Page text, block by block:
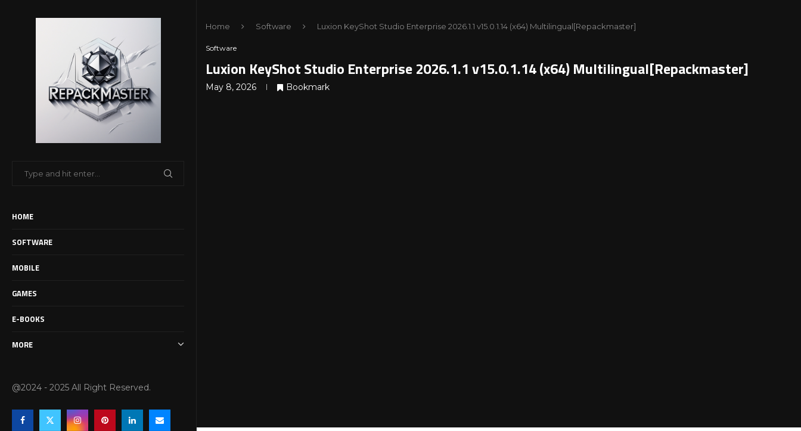
HOME
SOFTWARE
MOBILE
GAMES
E-BOOKS
MORE
@2024 - 2025 All Right Reserved.
Home Software Luxion KeyShot Studio Enterprise 2026.1.1 v15.0.1.14 (x64) Multilingual[Repackmaster]
Software
Luxion KeyShot Studio Enterprise 2026.1.1 v15.0.1.14 (x64) Multilingual[Repackmaster]
May 8, 2026 Bookmark